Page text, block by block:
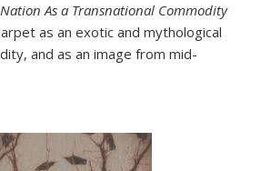
As a Transnational Commodity
as an exotic and mythological
and as an image from mid-